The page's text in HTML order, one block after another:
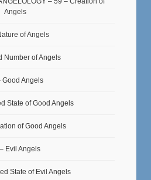
Angels
of Angels
Number of Angels
Good Angels
State of Good Angels
of Good Angels
Evil Angels
State of Evil Angels